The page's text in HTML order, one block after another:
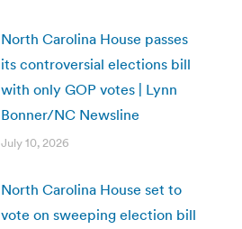
North Carolina House passes
its controversial elections bill
with only GOP votes | Lynn
Bonner/NC Newsline
July 10, 2026
North Carolina House set to
vote on sweeping election bill